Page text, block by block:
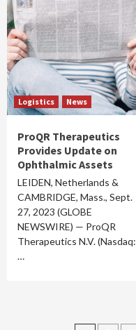
Logistics News
ProQR Therapeutics
Provides Update on
Ophthalmic Assets
LEIDEN, Netherlands &
CAMBRIDGE, Mass., Sept.
27, 2023 (GLOBE
NEWSWIRE) — ProQR
Therapeutics N.V. (Nasdaq:
…